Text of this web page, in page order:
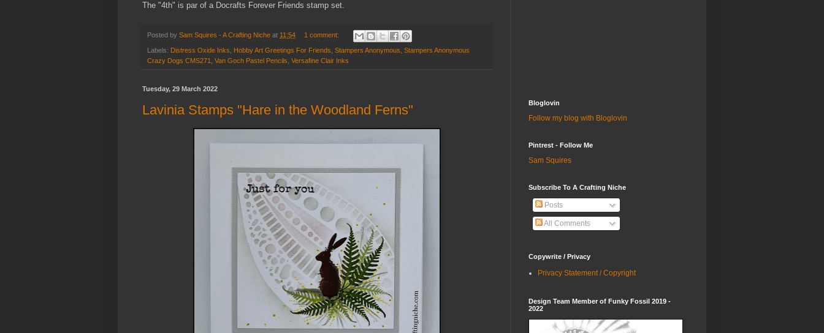
The "4th" is par of a Docrafts Forever Friends stamp set.
Posted by Sam Squires - A Crafting Niche at 11:54 1 comment:
Labels: Distress Oxide Inks Hobby Art Greetings For Friends Stampers Anonymous Stampers Anonymous
Crazy Dogs CMS271
Van Goch Pastel Pencils Versafine Clair Inks
Tuesday, 29 March 2022
Lavinia Stamps "Hare in the Woodland Ferns" Bloglovin
Follow my blog with Bloglovin
Pintrest - Follow Me
Sam Squires
Subscribe To A Crafting Niche
Posts
All Comments
Copywrite / Privacy
Privacy Statement / Copyright
Design Team Member of Funky Fossil 2019 -
2022